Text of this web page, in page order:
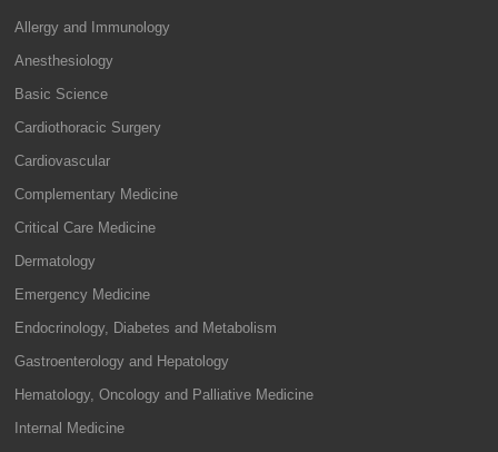
Allergy and Immunology
Anesthesiology
Basic Science
Cardiothoracic Surgery
Cardiovascular
Complementary Medicine
Critical Care Medicine
Dermatology
Emergency Medicine
Endocrinology, Diabetes and Metabolism
Gastroenterology and Hepatology
Hematology, Oncology and Palliative Medicine
Internal Medicine